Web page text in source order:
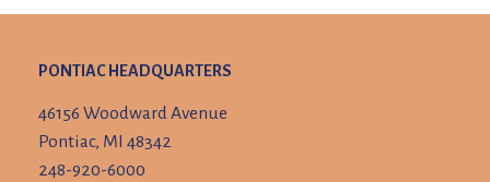
PONTIAC HEADQUARTERS
46156 Woodward Avenue
Pontiac, MI 48342
248-920-6000